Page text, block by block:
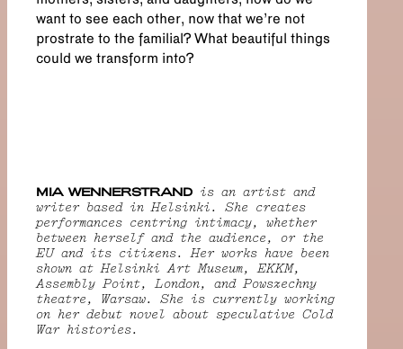
want to see each other, now that we’re not
prostrate to the familial? What beautiful things
could we transform into?
MIA WENNERSTRAND is an artist and
writer based in Helsinki. She creates
performances centring intimacy, whether
between herself and the audience, or the
EU and its citizens. Her works have been
shown at Helsinki Art Museum, EKKM,
Assembly Point, London, and Powszechny
theatre, Warsaw. She is currently working
on her debut novel about speculative Cold
War histories.